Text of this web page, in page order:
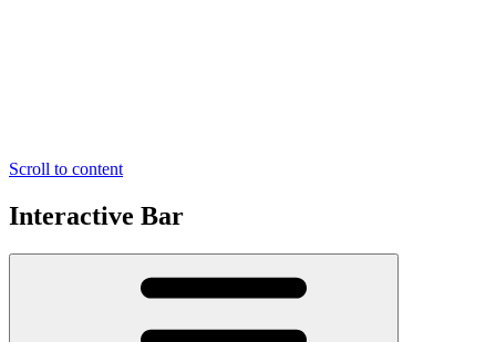
Scroll to content
Interactive Bar